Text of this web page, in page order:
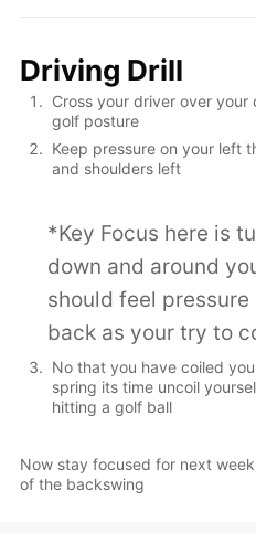
Driving Drill
Cross your driver over
golf posture
Keep pressure on your left
and shoulders left
*Key Focus here is
down and around
should feel
back as your try to
No that you have coiled
spring its time uncoil
hitting a golf ball
Now stay focused for next
of the backswing